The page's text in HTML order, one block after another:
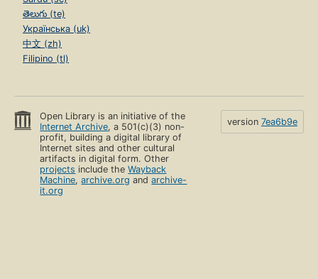
తెలుగు (te)
Українська (uk)
中文 (zh)
Filipino (tl)
Open Library is an initiative of the
Internet Archive, a 501(c)(3) non-
profit, building a digital library of
Internet sites and other cultural
artifacts in digital form. Other
projects include theWayback
Machine,archive.org andarchive-
it.org
version 7ea6b9e